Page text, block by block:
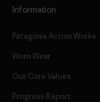
Information
Patagonia Action Works
Worn Wear
Our Core Values
Progress Report